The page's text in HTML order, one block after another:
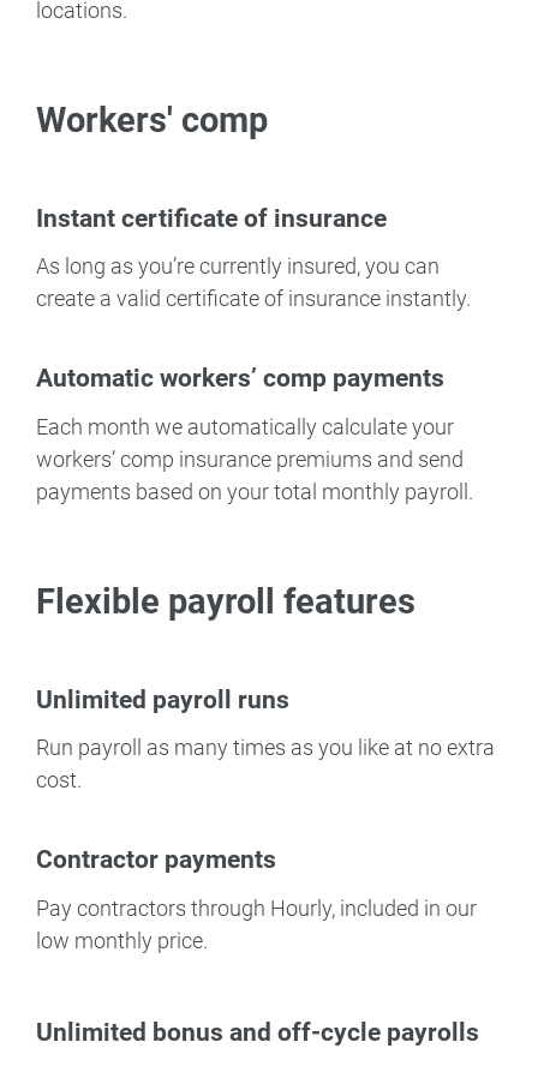
locations.
Workers' comp
Instant certificate of insurance
As long as you’re currently insured, you can
create a valid certificate of insurance instantly.
Automatic workers’ comp payments
Each month we automatically calculate your
workers’ comp insurance premiums and send
payments based on your total monthly payroll.
Flexible payroll features
Unlimited payroll runs
Run payroll as many times as you like at no extra
cost.
Contractor payments
Pay contractors through Hourly, included in our
low monthly price.
Unlimited bonus and off-cycle payrolls